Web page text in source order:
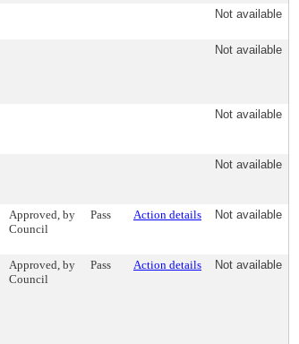
Not available
Not available
Not available
Not available
Approved, by
Council
Pass Action details Not available
Approved, by
Council
Pass Action details Not available